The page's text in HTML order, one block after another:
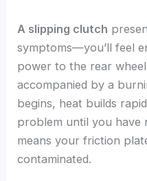
A slipping clutch
symptoms—you’ll feel
power to the rear
accompanied by a
begins, heat builds
problem until you have
means your friction
contaminated.